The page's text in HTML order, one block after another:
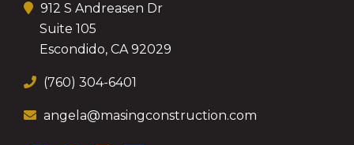
912 S Andreasen Dr
Suite 105
Escondido, CA 92029
(760) 304-6401
angela@masingconstruction.com